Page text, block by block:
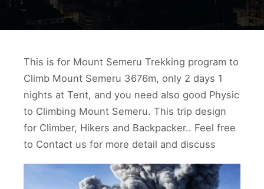
This is for Mount Semeru Trekking program to
Climb Mount Semeru 3676m, only 2 days 1
nights at Tent, and you need also good Physic
to Climbing Mount Semeru. This trip design
for Climber, Hikers and Backpacker.. Feel free
to Contact us for more detail and discuss